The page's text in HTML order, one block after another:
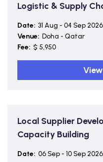
Logistic & Supply
Date: 31 Aug - 04 Sep 2026
Venue: Doha - Qatar
Fee: $ 5,950
Local Supplier
Capacity Building
Date: 06 Sep - 10 Sep 2026